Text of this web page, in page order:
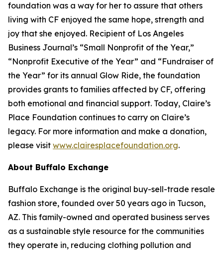
foundation was a way for her to assure that others
living with CF enjoyed the same hope, strength and
joy that she enjoyed. Recipient of Los Angeles
Business Journal’s “Small Nonprofit of the Year,”
“Nonprofit Executive of the Year” and “Fundraiser of
the Year” for its annual Glow Ride, the foundation
provides grants to families affected by CF, offering
both emotional and financial support. Today, Claire’s
Place Foundation continues to carry on Claire’s
legacy. For more information and make a donation,
please visit www.clairesplacefoundation.org.
About Buffalo Exchange
Buffalo Exchange is the original buy-sell-trade resale
fashion store, founded over 50 years ago in Tucson,
AZ. This family-owned and operated business serves
as a sustainable style resource for the communities
they operate in, reducing clothing pollution and